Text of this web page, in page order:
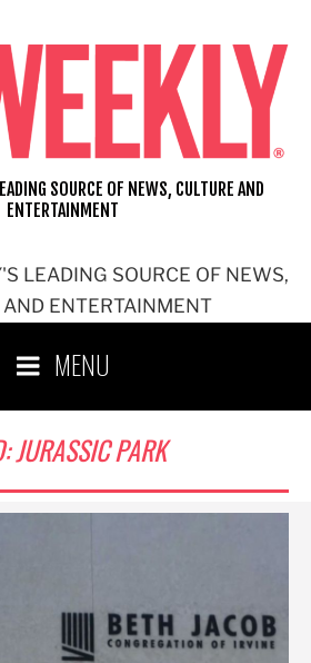
LEADING SOURCE OF NEWS,
AND ENTERTAINMENT
SOURCE OF NEWS, CULTURE AND
ENTERTAINMENT
MENU
JURASSIC PARK